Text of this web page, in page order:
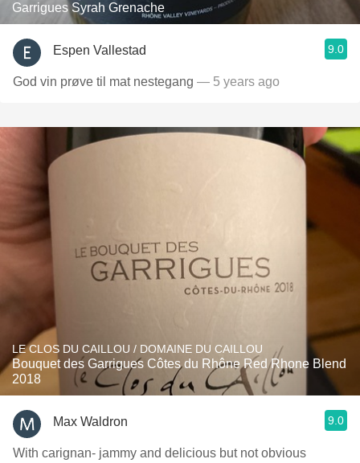
Garrigues Syrah Grenache
Espen Vallestad 9.0
God vin prøve til mat nestegang — 5 years ago
LE CLOS DU CAILLOU / DOMAINE DU CAILLOU
Bouquet des Garrigues Côtes du Rhône Red Rhone Blend
2018
Max Waldron 9.0
With carignan- jammy and delicious but not obvious